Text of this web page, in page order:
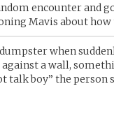
encounter and
Mavis about how
when
a wall,
talk boy” the person